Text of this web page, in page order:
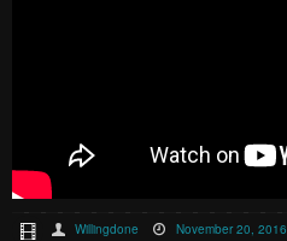
Willingdone November 20, 2016